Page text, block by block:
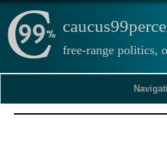
free-range politics,